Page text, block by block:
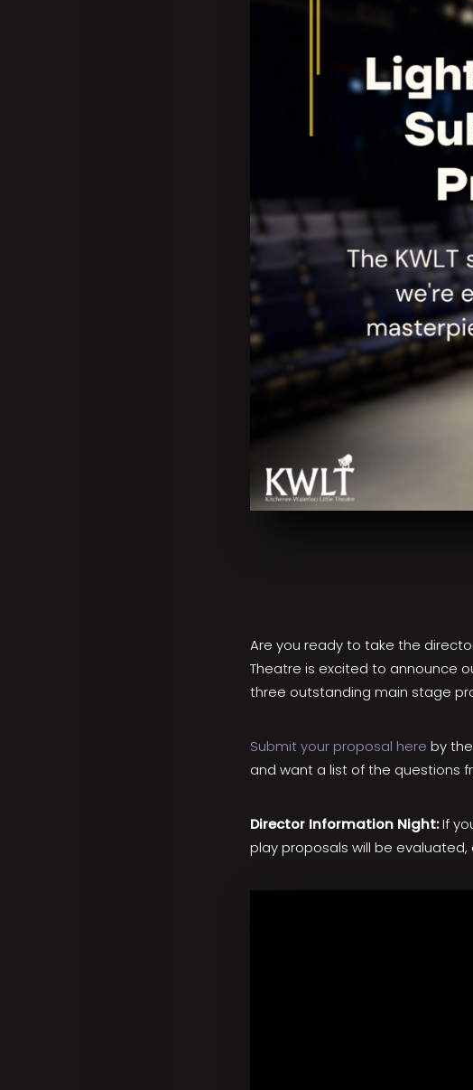
Are you ready to take the
Theatre is excited to announce
three outstanding main stage
Submit your proposal here by
and want a list of the questions
Director Information Night:If
play proposals will be